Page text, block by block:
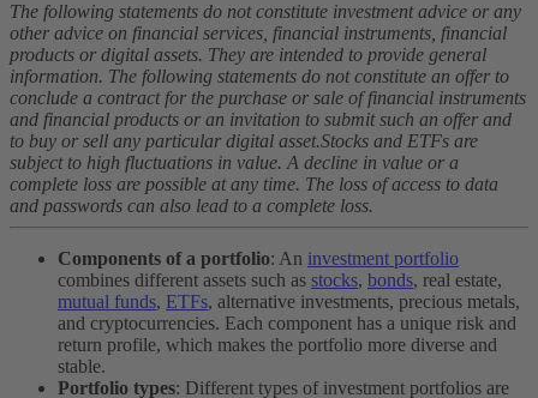
The following statements do not constitute investment advice or any
other advice on financial services, financial instruments, financial
products or digital assets. They are intended to provide general
information. The following statements do not constitute an offer to
conclude a contract for the purchase or sale of financial instruments
and financial products or an invitation to submit such an offer and
to buy or sell any particular digital asset.Stocks and ETFs are
subject to high fluctuations in value. A decline in value or a
complete loss are possible at any time. The loss of access to data
and passwords can also lead to a complete loss.
Components of a portfolio: An investment portfolio
combines different assets such as stocks, bonds, real estate,
mutual funds, ETFs, alternative investments, precious metals,
and cryptocurrencies. Each component has a unique risk and
return profile, which makes the portfolio more diverse and
stable.
Portfolio types: Different types of investment portfolios are